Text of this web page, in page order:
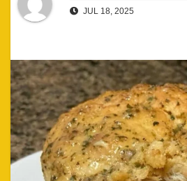
JUL 18, 2025